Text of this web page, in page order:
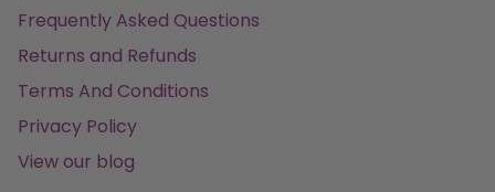
Frequently Asked Questions
Returns and Refunds
Terms And Conditions
Privacy Policy
View our blog